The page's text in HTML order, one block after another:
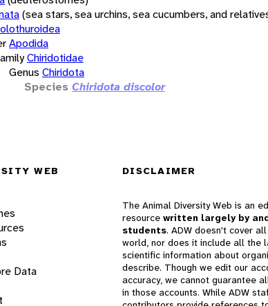
(sea stars, sea urchins, sea cucumbers, and
Apodida
Chiridotidae
Genus Chiridota
Species Chiridota discolor
WEB
Data
DISCLAIMER
The Animal Diversity Web is an
resource written largely by
students. ADW doesn't cover
world, nor does it include all the
scientific information about
describe. Though we edit our
accuracy, we cannot guarantee
in those accounts. While ADW